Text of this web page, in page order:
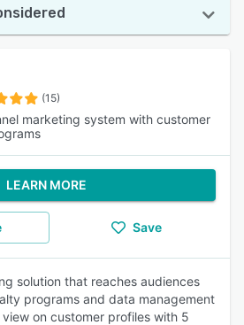
(15)
marketing system with customer
LEARN MORE
Save
solution that reaches audiences
programs and data management
on customer profiles with 5